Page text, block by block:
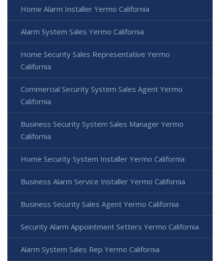
Home Alarm Installer Yermo California
Alarm System Sales Yermo California
Home Security Sales Representative Yermo
California
Commercial Security System Sales Agent Yermo
California
Business Security System Sales Manager Yermo
California
Home Security System Installer Yermo California
Business Alarm Service Installer Yermo California
Business Security Sales Agent Yermo California
Security Alarm Appointment Setters Yermo California
Alarm System Sales Rep Yermo California